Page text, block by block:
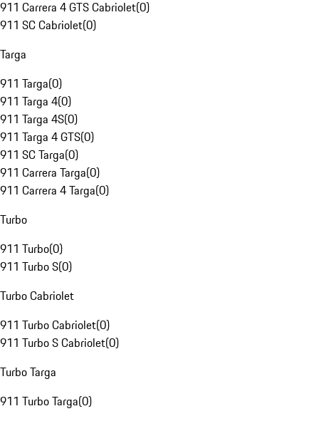
911 Carrera 4 GTS Cabriolet(0)
911 SC Cabriolet(0)
Targa
911 Targa(0)
911 Targa 4(0)
911 Targa 4S(0)
911 Targa 4 GTS(0)
911 SC Targa(0)
911 Carrera Targa(0)
911 Carrera 4 Targa(0)
Turbo
911 Turbo(0)
911 Turbo S(0)
Turbo Cabriolet
911 Turbo Cabriolet(0)
911 Turbo S Cabriolet(0)
Turbo Targa
911 Turbo Targa(0)